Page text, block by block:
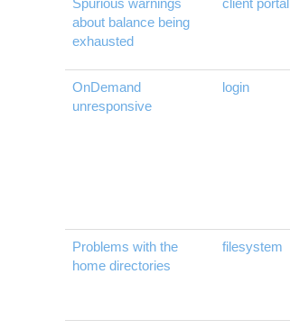
Spurious warnings
about balance being
exhausted
client portal
OnDemand
unresponsive
login
Problems with the
home directories
filesystem